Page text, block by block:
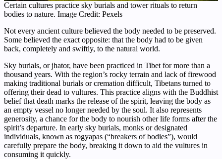
Certain cultures practice sky burials and tower rituals to return
bodies to nature. Image Credit: Pexels
Not every ancient culture believed the body needed to be preserved.
Some believed the exact opposite: that the body had to be given
back, completely and swiftly, to the natural world.
Sky burials, or jhator, have been practiced in Tibet for more than a
thousand years. With the region’s rocky terrain and lack of firewood
making traditional burials or cremation difficult, Tibetans turned to
offering their dead to vultures. This practice aligns with the Buddhist
belief that death marks the release of the spirit, leaving the body as
an empty vessel no longer needed by the soul. It also represents
generosity, a chance for the body to nourish other life forms after the
spirit’s departure. In early sky burials, monks or designated
individuals, known as rogyapas (“breakers of bodies”), would
carefully prepare the body, breaking it down to aid the vultures in
consuming it quickly.